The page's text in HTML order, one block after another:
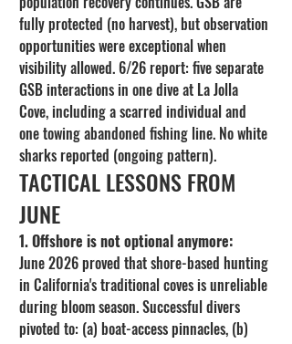
fully protected (no harvest), but observation
opportunities were exceptional when
visibility allowed. 6/26 report: five separate
GSB interactions in one dive at La Jolla
Cove, including a scarred individual and
one towing abandoned fishing line. No white
sharks reported (ongoing pattern).
TACTICAL LESSONS FROM
JUNE
1. Offshore is not optional anymore:
June 2026 proved that shore-based hunting
in California's traditional coves is unreliable
during bloom season. Successful divers
pivoted to: (a) boat-access pinnacles, (b)